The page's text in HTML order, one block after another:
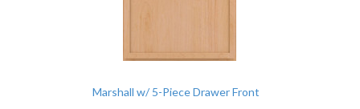
Marshall w/ 5-Piece Drawer Front